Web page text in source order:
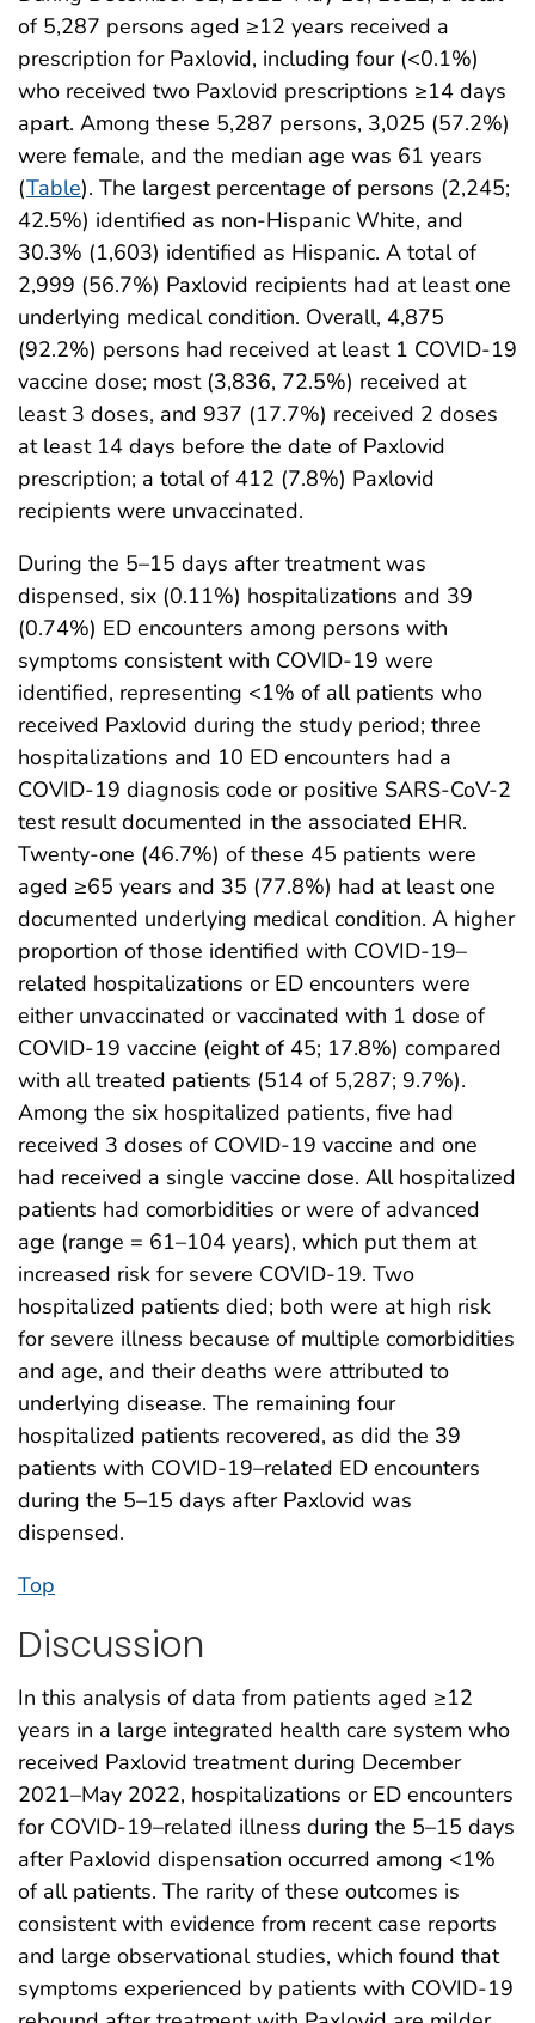
of 5,287 persons aged ≥12 years received a
prescription for Paxlovid, including four (<0.1%)
who received two Paxlovid prescriptions ≥14 days
apart. Among these 5,287 persons, 3,025 (57.2%)
were female, and the median age was 61 years
(Table). The largest percentage of persons (2,245;
42.5%) identified as non-Hispanic White, and
30.3% (1,603) identified as Hispanic. A total of
2,999 (56.7%) Paxlovid recipients had at least one
underlying medical condition. Overall, 4,875
(92.2%) persons had received at least 1 COVID-19
vaccine dose; most (3,836, 72.5%) received at
least 3 doses, and 937 (17.7%) received 2 doses
at least 14 days before the date of Paxlovid
prescription; a total of 412 (7.8%) Paxlovid
recipients were unvaccinated.
During the 5–15 days after treatment was
dispensed, six (0.11%) hospitalizations and 39
(0.74%) ED encounters among persons with
symptoms consistent with COVID-19 were
identified, representing <1% of all patients who
received Paxlovid during the study period; three
hospitalizations and 10 ED encounters had a
COVID-19 diagnosis code or positive SARS-CoV-2
test result documented in the associated EHR.
Twenty-one (46.7%) of these 45 patients were
aged ≥65 years and 35 (77.8%) had at least one
documented underlying medical condition. A higher
proportion of those identified with COVID-19–
related hospitalizations or ED encounters were
either unvaccinated or vaccinated with 1 dose of
COVID-19 vaccine (eight of 45; 17.8%) compared
with all treated patients (514 of 5,287; 9.7%).
Among the six hospitalized patients, five had
received 3 doses of COVID-19 vaccine and one
had received a single vaccine dose. All hospitalized
patients had comorbidities or were of advanced
age (range = 61–104 years), which put them at
increased risk for severe COVID-19. Two
hospitalized patients died; both were at high risk
for severe illness because of multiple comorbidities
and age, and their deaths were attributed to
underlying disease. The remaining four
hospitalized patients recovered, as did the 39
patients with COVID-19–related ED encounters
during the 5–15 days after Paxlovid was
dispensed.
Top
Discussion
In this analysis of data from patients aged ≥12
years in a large integrated health care system who
received Paxlovid treatment during December
2021–May 2022, hospitalizations or ED encounters
for COVID-19–related illness during the 5–15 days
after Paxlovid dispensation occurred among <1%
of all patients. The rarity of these outcomes is
consistent with evidence from recent case reports
and large observational studies, which found that
symptoms experienced by patients with COVID-19